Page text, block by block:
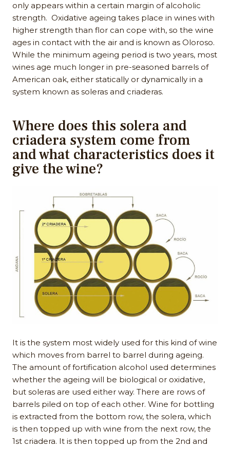
only appears within a certain margin of alcoholic
strength. Oxidative ageing takes place in wines with
higher strength than flor can cope with, so the wine
ages in contact with the air and is known as Oloroso.
While the minimum ageing period is two years, most
wines age much longer in pre-seasoned barrels of
American oak, either statically or dynamically in a
system known as soleras and criaderas.
Where does this solera and
criadera system come from
and what characteristics does it
give the wine?
It is the system most widely used for this kind of wine
which moves from barrel to barrel during ageing.
The amount of fortification alcohol used determines
whether the ageing will be biological or oxidative,
but soleras are used either way. There are rows of
barrels piled on top of each other. Wine for bottling
is extracted from the bottom row, the solera, which
is then topped up with wine from the next row, the
1st criadera. It is then topped up from the 2nd and